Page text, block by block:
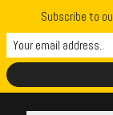
Subscribe to